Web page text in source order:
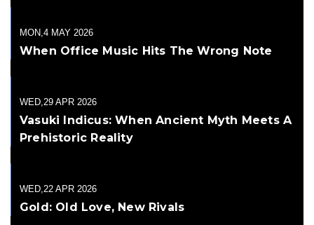
MON,4 MAY 2026
When Office Music Hits The Wrong Note
WED,29 APR 2026
Vasuki Indicus: When Ancient Myth Meets A
Prehistoric Reality
WED,22 APR 2026
Gold: Old Love, New Rivals